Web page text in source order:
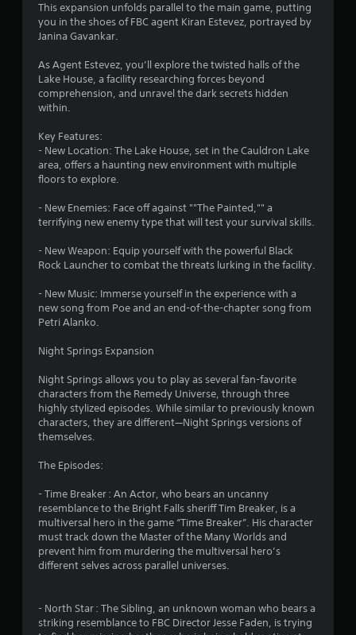
o
f
t
a
f
r
6
5
5
r
i
This expansion unfolds parallel to the main game, putting
you in the shoes of FBC agent Kiran Estevez, portrayed by
Janina Gavankar.
As Agent Estevez, you’ll explore the twisted halls of the
Lake House, a facility researching forces beyond
comprehension, and unravel the dark secrets hidden
within.
Key Features:
- New Location: The Lake House, set in the Cauldron Lake
area, offers a haunting new environment with multiple
floors to explore.
- New Enemies: Face off against ""The Painted,"" a
terrifying new enemy type that will test your survival skills.
- New Weapon: Equip yourself with the powerful Black
Rock Launcher to combat the threats lurking in the facility.
- New Music: Immerse yourself in the experience with a
new song from Poe and an end-of-the-chapter song from
Petri Alanko.
Night Springs Expansion
Night Springs allows you to play as several fan-favorite
characters from the Remedy Universe, through three
highly stylized episodes. While similar to previously known
characters, they are different—Night Springs versions of
themselves.
The Episodes:
- Time Breaker : An Actor, who bears an uncanny
resemblance to the Bright Falls sheriff Tim Breaker, is a
multiversal hero in the game “Time Breaker”. His character
must track down the Master of the Many Worlds and
prevent him from murdering the multiversal hero’s
different selves across parallel universes.
- North Star : The Sibling, an unknown woman who bears a
striking resemblance to FBC Director Jesse Faden, is trying